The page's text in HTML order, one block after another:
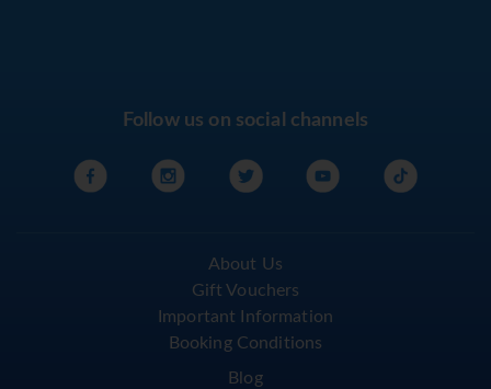
Follow us on social channels
About Us
Gift Vouchers
Important Information
Booking Conditions
Blog